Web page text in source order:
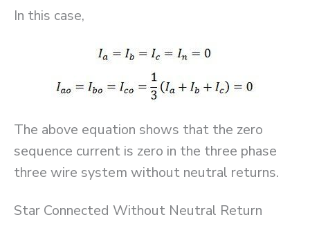
In this case,
The above equation shows that the zero
sequence current is zero in the three phase
three wire system without neutral returns.
Star Connected Without Neutral Return